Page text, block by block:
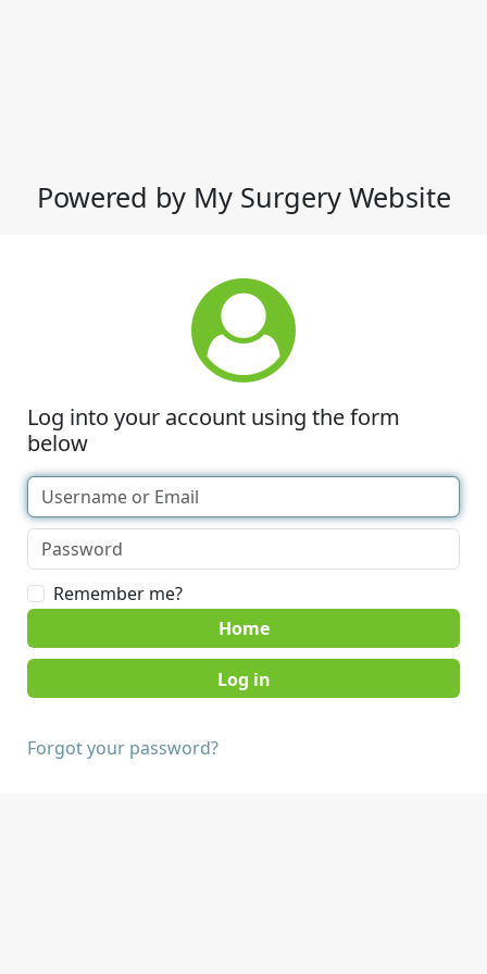
Powered by My Surgery Website
Log into your account using the form
below
Remember me?
Home
Forgot your password?